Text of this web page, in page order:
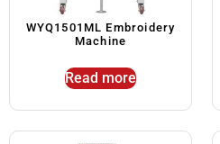
WYQ1501ML Embroidery
Machine
Read more